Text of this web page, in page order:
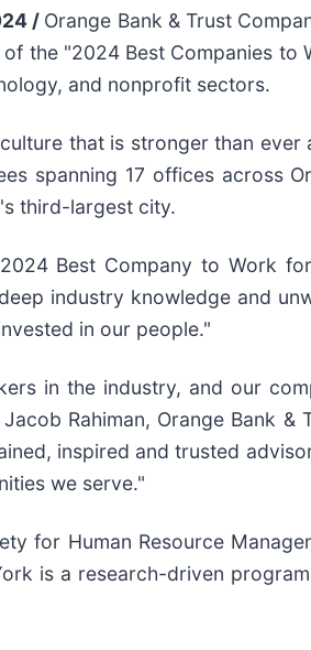
/ Orange Bank & Trust
the "2024 Best Companies
and nonprofit sectors.
that is stronger than
spanning 17 offices across
third-largest city.
Best Company to Work
industry knowledge and
in our people."
in the industry, and our
Rahiman, Orange Bank
inspired and trusted
we serve."
for Human Resource
is a research-driven